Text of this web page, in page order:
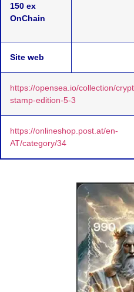
150 ex
OnChain
Site web
https://opensea.io/collection/
stamp-edition-5-3
https://onlineshop.post.at/en-
AT/category/34